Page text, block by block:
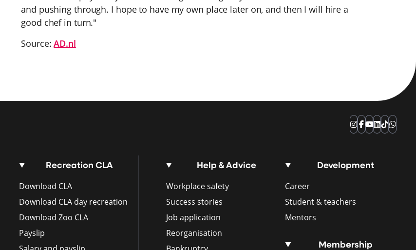
and pushing through. I hope to have my own place later on, and then I will hire a
good chef in turn."
Source:AD.nl
Recreation CLA
Download CLA
Download CLA day recreation
Download Zoo CLA
Payslip
Help & Advice
Workplace safety
Success stories
Job application
Reorganisation
Development
Career
Student & teachers
Mentors
Membership
Instagram
Facebook
YouTube
LinkedIn
TikTok